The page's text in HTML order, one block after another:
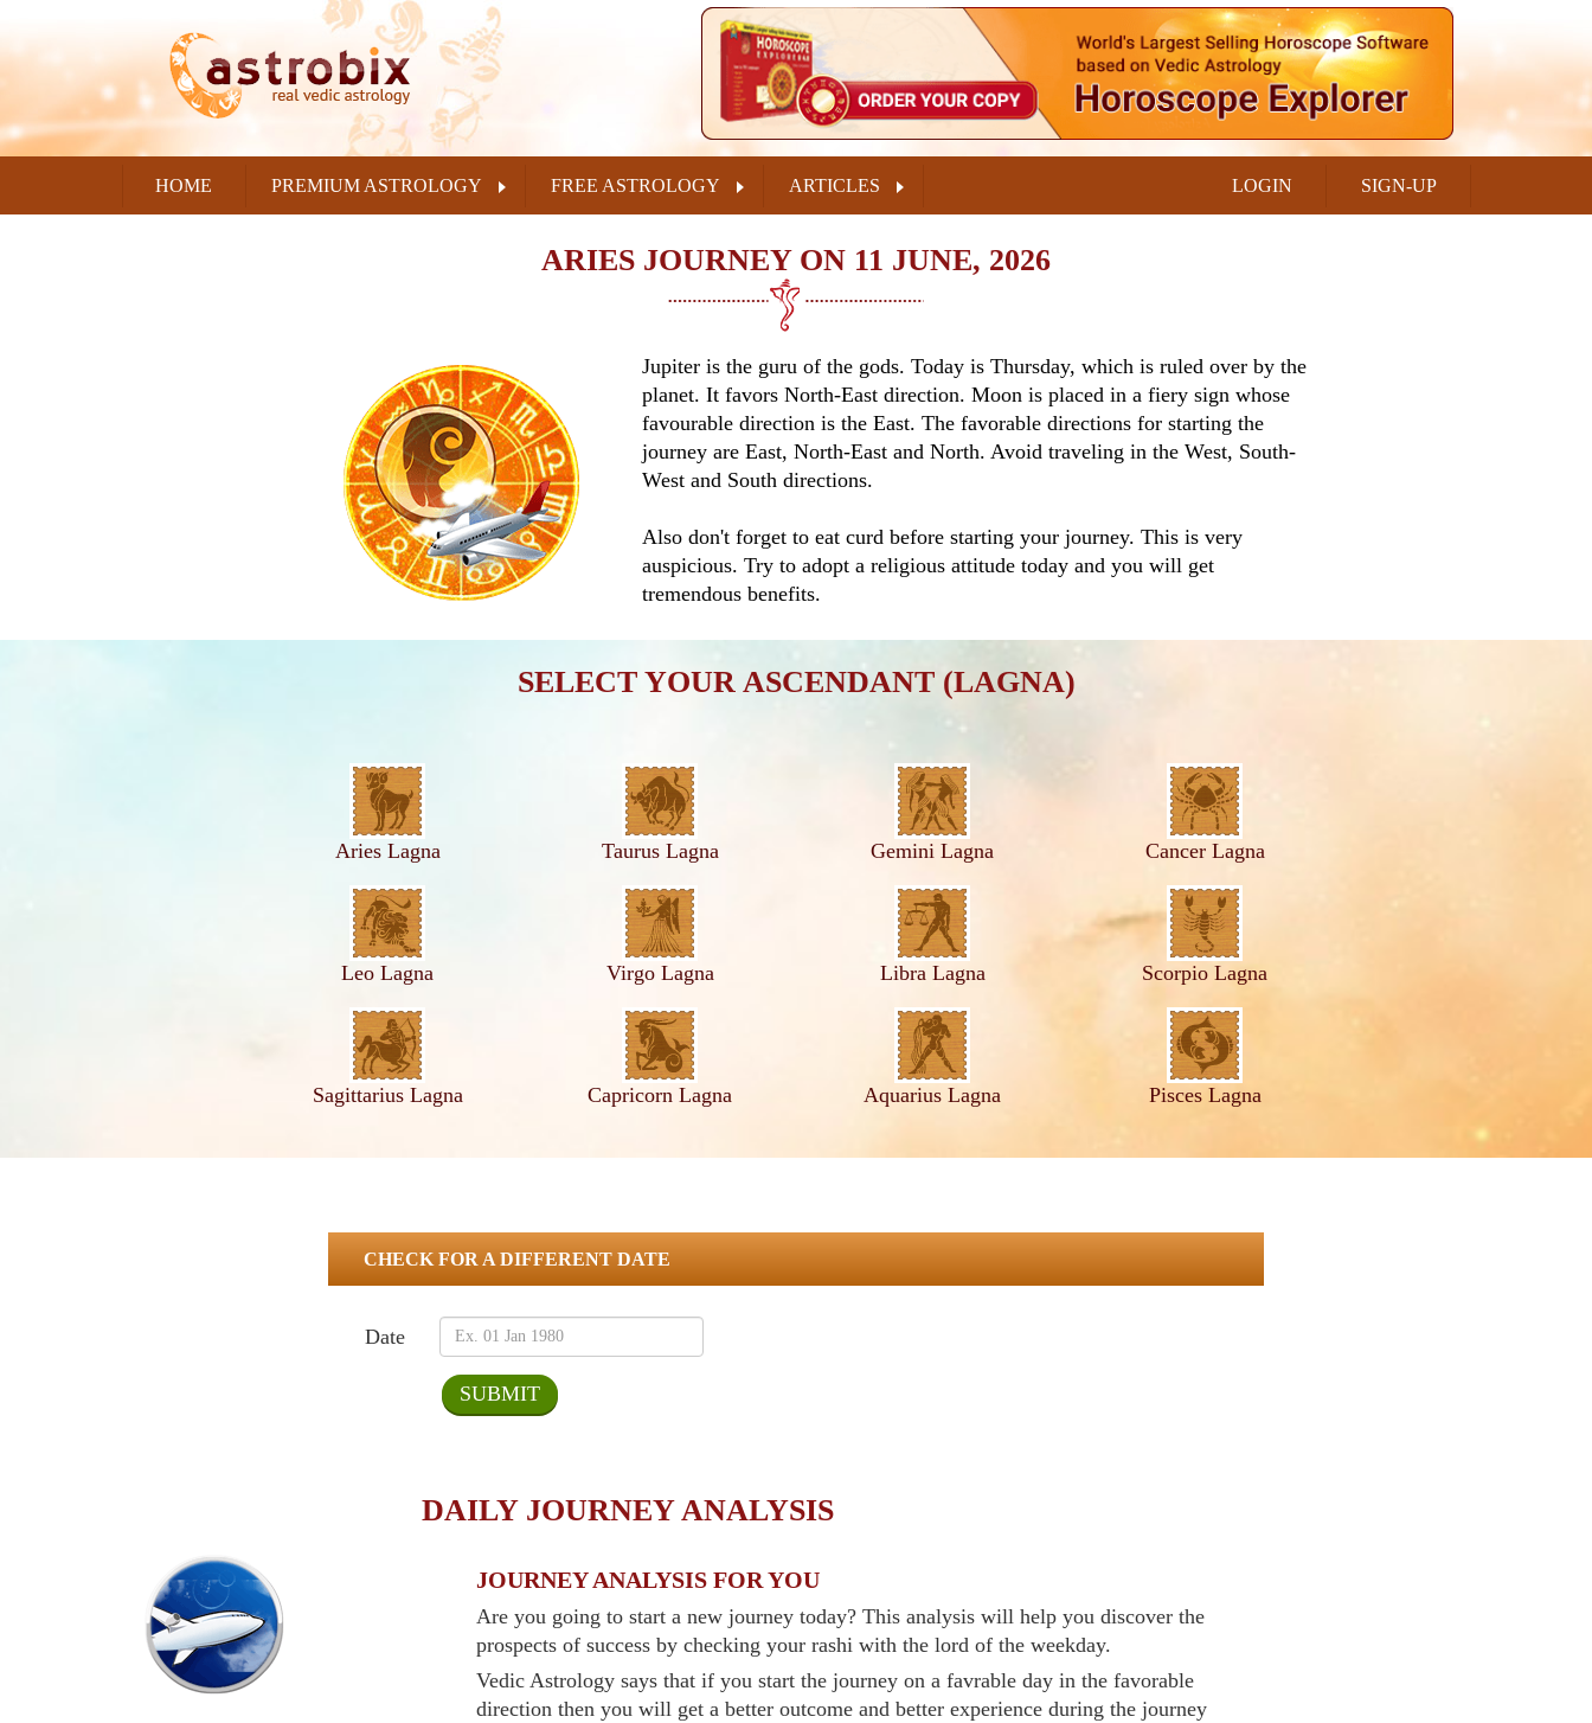
HOME PREMIUM ASTROLOGY FREE ASTROLOGY ARTICLES SIGN-UP
LOGIN
ARIES JOURNEY ON 11 JUNE, 2026
Jupiter is the guru of the gods. Today is Thursday, which is ruled over by the
planet. It favors North-East direction. Moon is placed in a fiery sign whose
favourable direction is the East. The favorable directions for starting the
journey are East, North-East and North. Avoid traveling in the West, South-
West and South directions.
Also don't forget to eat curd before starting your journey. This is very
auspicious. Try to adopt a religious attitude today and you will get
tremendous benefits.
SELECT YOUR ASCENDANT (LAGNA)
Aries Lagna Taurus Lagna Gemini Lagna Cancer Lagna
Leo Lagna Virgo Lagna Libra Lagna Scorpio Lagna
Sagittarius Lagna Capricorn Lagna Aquarius Lagna Pisces Lagna
CHECK FOR A DIFFERENT DATE
Date
DAILY JOURNEY ANALYSIS
JOURNEY ANALYSIS FOR YOU
Are you going to start a new journey today? This analysis will help you discover the
prospects of success by checking your rashi with the lord of the weekday.
Vedic Astrology says that if you start the journey on a favrable day in the favorable
direction then you will get a better outcome and better experience during the journey